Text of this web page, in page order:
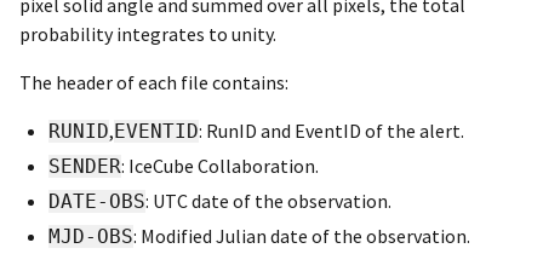
probability integrates to unity.
The header of each file contains:
RUNID,EVENTID: RunID and EventID of the alert.
SENDER: IceCube Collaboration.
DATE-OBS: UTC date of the observation.
MJD-OBS: Modified Julian date of the observation.